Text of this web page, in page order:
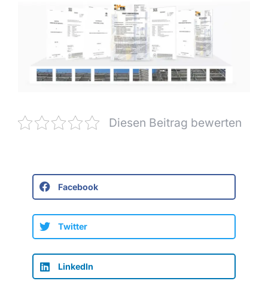
Diesen Beitrag bewerten
Facebook
Twitter
LinkedIn